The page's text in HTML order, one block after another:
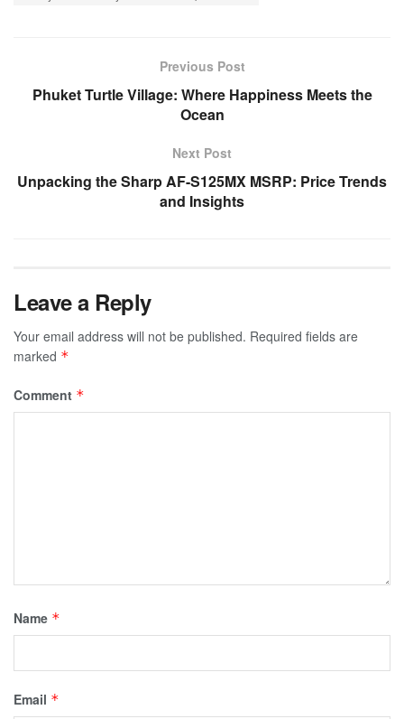
Previous Post
Phuket Turtle Village: Where Happiness Meets the
Ocean
Next Post
Unpacking the Sharp AF-S125MX MSRP: Price Trends
and Insights
Leave a Reply
Your email address will not be published. Required fields are
marked *
Comment *
Name *
Email *